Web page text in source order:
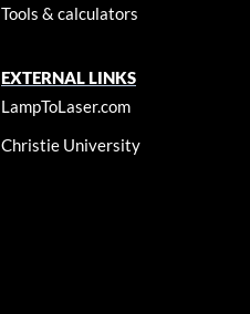
Tools & calculators
EXTERNAL LINKS
LampToLaser.com
Christie University